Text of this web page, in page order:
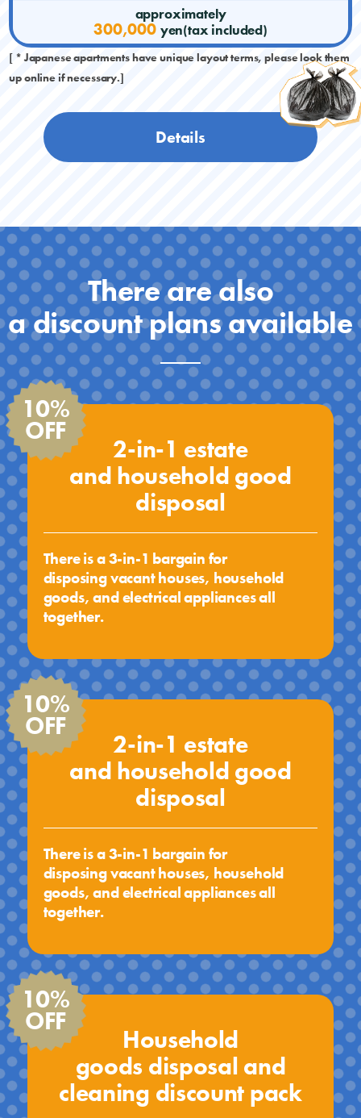
approximately
300,000 yen(tax included)
[ * Japanese apartments have unique layout terms, please look them
up online if necessary.]
Details
There are also
a discount plans available
10%
OFF
2-in-1 estate
and household good
disposal
There is a 3-in-1 bargain for
disposing vacant houses, household
goods, and electrical appliances all
together.
10%
OFF
2-in-1 estate
and household good
disposal
There is a 3-in-1 bargain for
disposing vacant houses, household
goods, and electrical appliances all
together.
10%
OFF
Household
goods disposal and
cleaning discount pack